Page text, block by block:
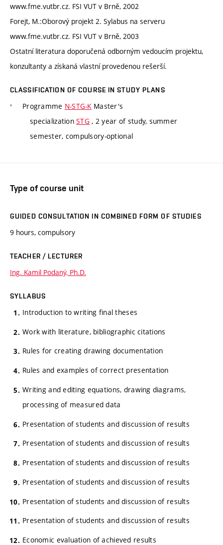
www.fme.vutbr.cz. FSI VUT v Brně, 2002
Forejt, M.:Oborový projekt 2. Sylabus na serveru
www.fme.vutbr.cz. FSI VUT v Brně, 2003
Ostatní literatura doporučená odborným vedoucím projektu,
konzultanty a získaná vlastní provedenou rešerší.
CLASSIFICATION OF COURSE IN STUDY PLANS
Programme N-STG-KMaster's
specializationSTG , 2 year of study, summer
semester, compulsory-optional
Type of course unit
GUIDED CONSULTATION IN COMBINED FORM OF STUDIES
9 hours, compulsory
TEACHER / LECTURER
Ing. Kamil Podaný, Ph.D.
SYLLABUS
Introduction to writing final theses
Work with literature, bibliographic citations
Rules for creating drawing documentation
Rules and examples of correct presentation
Writing and editing equations, drawing diagrams,
processing of measured data
Presentation of students and discussion of results
Presentation of students and discussion of results
Presentation of students and discussion of results
Presentation of students and discussion of results
Presentation of students and discussion of results
Presentation of students and discussion of results
Economic evaluation of achieved results